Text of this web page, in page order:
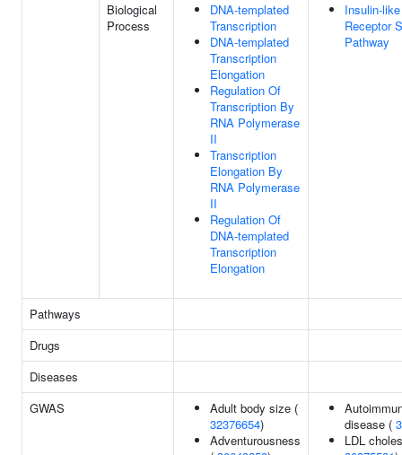
Biological
Process
DNA-templated
Transcription
DNA-templated
Transcription
Elongation
Regulation Of
Transcription By
RNA Polymerase
II
Transcription
Elongation By
RNA Polymerase
II
Regulation Of
DNA-templated
Transcription
Elongation
Insulin-
Receptor
Pathway
Pathways
Drugs
Diseases
GWAS
Adult body size (
32376654)
Adventurousness
disease (
LDL